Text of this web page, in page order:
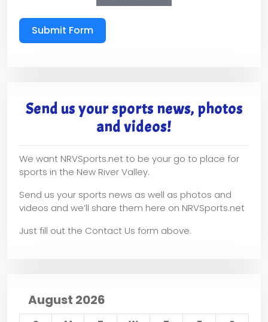
Submit Form
Send us your sports news, photos
and videos!
We want NRVSports.net to be your go to place for
sports in the New River Valley.
Send us your sports news as well as photos and
videos and we’ll share them here on NRVSports.net
Just fill out the Contact Us form above.
August 2026